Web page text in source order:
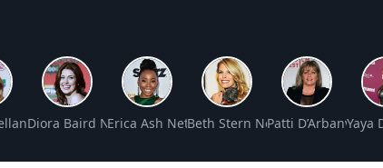
Net Worth
Diora Baird Net WorthErica Ash Net WorthBeth Stern Net WorthPatti D’Arbanville
Yaya